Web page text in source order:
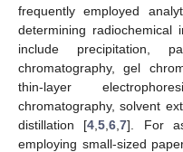
frequently employed
determining radiochemical
include precipitation,
chromatography, gel
thin-layer
chromatography, solvent
distillation [4 ,5 ,6 ,7]. For
employing small-sized